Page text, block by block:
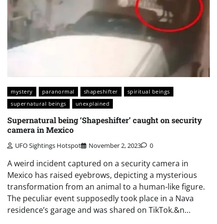
mystery paranormal shapeshifter
spiritual beings
supernatural beings
unexplained
Supernatural being ‘Shapeshifter’ caught on security
camera in Mexico
UFO Sightings Hotspot November 2, 2023 0
A weird incident captured on a security camera in
Mexico has raised eyebrows, depicting a mysterious
transformation from an animal to a human-like figure.
The peculiar event supposedly took place in a Nava
residence’s garage and was shared on TikTok.&n…